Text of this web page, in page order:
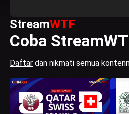
StreamWTF
Coba
Daftar dan nikmati semua